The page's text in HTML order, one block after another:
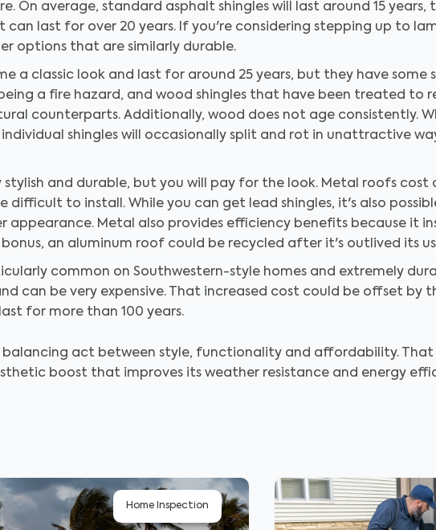
On average, standard asphalt shingles will last around 15 years,
last for over 20 years. If you're considering stepping up to
options that are similarly durable.
a classic look and last for around 25 years, but they have some
a fire hazard, and wood shingles that have been treated to
counterparts. Additionally, wood does not age consistently.
shingles will occasionally split and rot in unattractive
and durable, but you will pay for the look. Metal roofs
difficult to install. While you can get lead shingles, it's also
appearance. Metal also provides efficiency benefits because it
an aluminum roof could be recycled after it's outlived its
common on Southwestern-style homes and extremely
can be very expensive. That increased cost could be offset by
for more than 100 years.
act between style, functionality and affordability. That
boost that improves its weather resistance and energy
Home Inspection